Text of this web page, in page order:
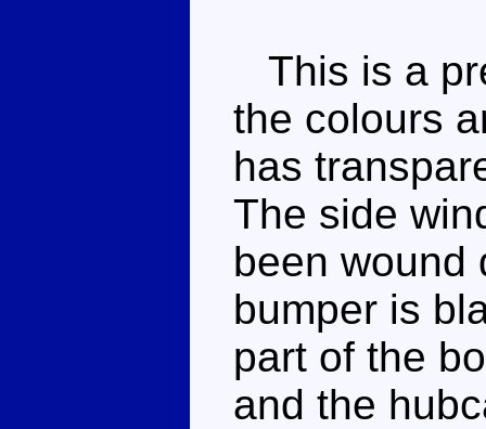
This is a
the colours
has
The side
been wound
bumper is
part of the
and the